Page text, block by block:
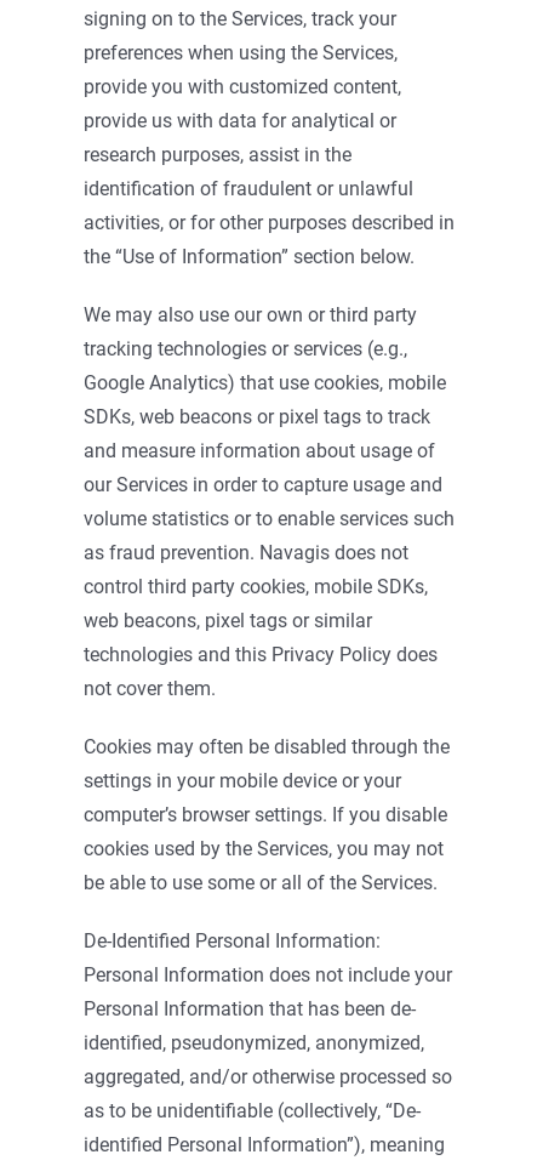
signing on to the Services, track your
preferences when using the Services,
provide you with customized content,
provide us with data for analytical or
research purposes, assist in the
identification of fraudulent or unlawful
activities, or for other purposes described in
the “Use of Information” section below.
We may also use our own or third party
tracking technologies or services (e.g.,
Google Analytics) that use cookies, mobile
SDKs, web beacons or pixel tags to track
and measure information about usage of
our Services in order to capture usage and
volume statistics or to enable services such
as fraud prevention. Navagis does not
control third party cookies, mobile SDKs,
web beacons, pixel tags or similar
technologies and this Privacy Policy does
not cover them.
Cookies may often be disabled through the
settings in your mobile device or your
computer’s browser settings. If you disable
cookies used by the Services, you may not
be able to use some or all of the Services.
De-Identified Personal Information:
Personal Information does not include your
Personal Information that has been de-
identified, pseudonymized, anonymized,
aggregated, and/or otherwise processed so
as to be unidentifiable (collectively, “De-
identified Personal Information”), meaning